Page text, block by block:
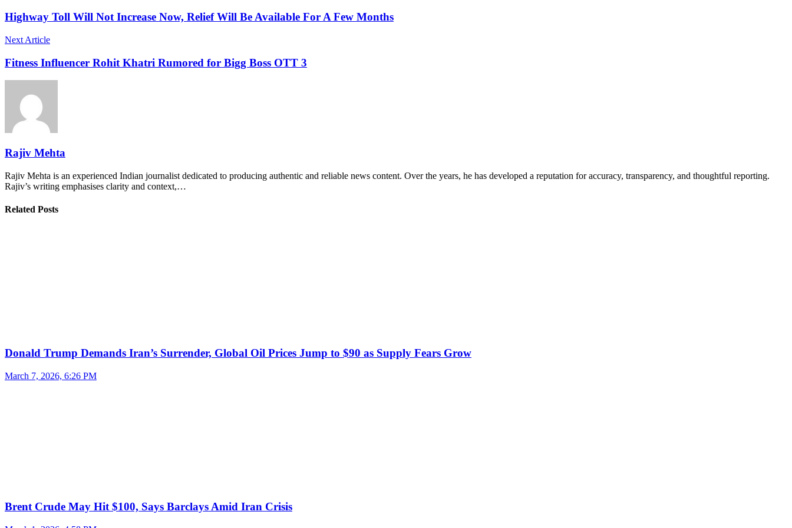
Highway Toll Will Not Increase Now, Relief Will Be Available For A Few Months
Next Article
Fitness Influencer Rohit Khatri Rumored for Bigg Boss OTT 3
Rajiv Mehta
Rajiv Mehta is an experienced Indian journalist dedicated to producing authentic and reliable news content. Over the years, he has developed a reputation for accuracy, transparency, and thoughtful reporting.
Rajiv’s writing emphasises clarity and context,…
Related Posts
Donald Trump Demands Iran’s Surrender, Global Oil Prices Jump to $90 as Supply Fears Grow
March 7, 2026, 6:26 PM
Brent Crude May Hit $100, Says Barclays Amid Iran Crisis